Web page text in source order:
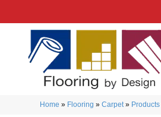
Home » Flooring »Carpet » Products